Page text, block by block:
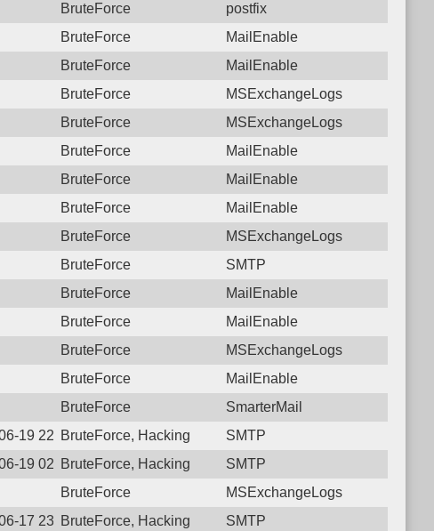
BruteForce
postfix
BruteForce
MailEnable
BruteForce
MailEnable
BruteForce
MSExchangeLogs
BruteForce
MSExchangeLogs
BruteForce
MailEnable
BruteForce
MailEnable
BruteForce
MailEnable
BruteForce
MSExchangeLogs
BruteForce
SMTP
BruteForce
MailEnable
BruteForce
MailEnable
BruteForce
MSExchangeLogs
BruteForce
MailEnable
BruteForce
SmarterMail
19 22:27:22.4823 Login failure: 179.184.85.167 SMTP
BruteForce, Hacking
SMTP
19 02:19:43.7107 Login failure: 179.184.85.167 SMTP
BruteForce, Hacking
SMTP
BruteForce
MSExchangeLogs
17 23:50:21.0071 Login failure: 179.184.85.167 SMTP
BruteForce, Hacking SMTP